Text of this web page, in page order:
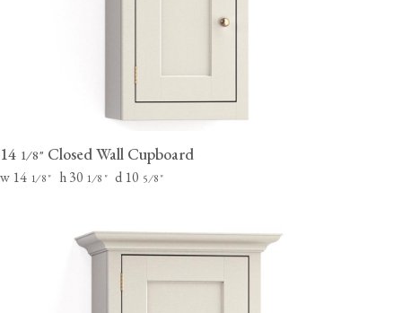
14 1⁄8" Closed Wall Cupboard
w 14 1⁄8"h 30 1⁄8 "d 10 5⁄8"